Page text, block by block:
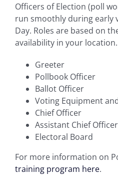
Officers of Election (poll
run smoothly during early
Day. Roles are based on
availability in your
Greeter
Pollbook Officer
Ballot Officer
Voting Equipment
Chief Officer
Assistant Chief Officer
Electoral Board
For more information on
training program here.